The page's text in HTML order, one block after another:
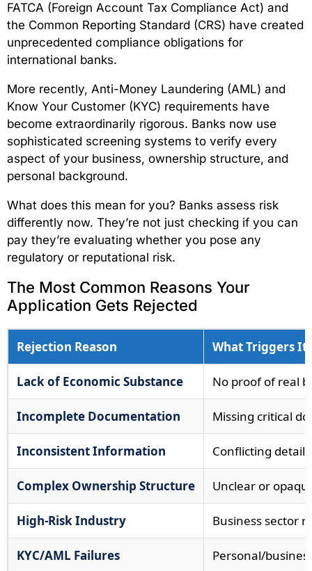
FATCA (Foreign Account Tax Compliance Act) and
the Common Reporting Standard (CRS) have created
unprecedented compliance obligations for
international banks.
More recently, Anti-Money Laundering (AML) and
Know Your Customer (KYC) requirements have
become extraordinarily rigorous. Banks now use
sophisticated screening systems to verify every
aspect of your business, ownership structure, and
personal background.
What does this mean for you? Banks assess risk
differently now. They’re not just checking if you can
pay they’re evaluating whether you pose any
regulatory or reputational risk.
The Most Common Reasons Your
Application Gets Rejected
Rejection Reason What Triggers It
Lack of Economic Substance No proof of real
Incomplete Documentation Missing critical
Inconsistent Information Conflicting
Complex Ownership Structure Unclear or
High-Risk Industry Business sector
KYC/AML Failures Personal/